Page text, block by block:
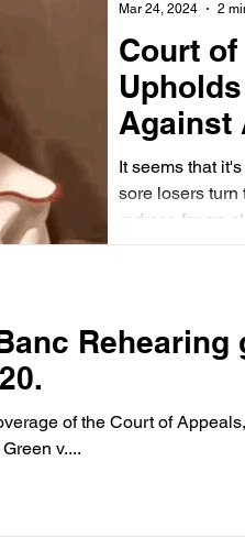
Court
Against
Filed
It seems that
sore losers turn
Mar 24, 2024
2
Rehearing
of the Court of
v....